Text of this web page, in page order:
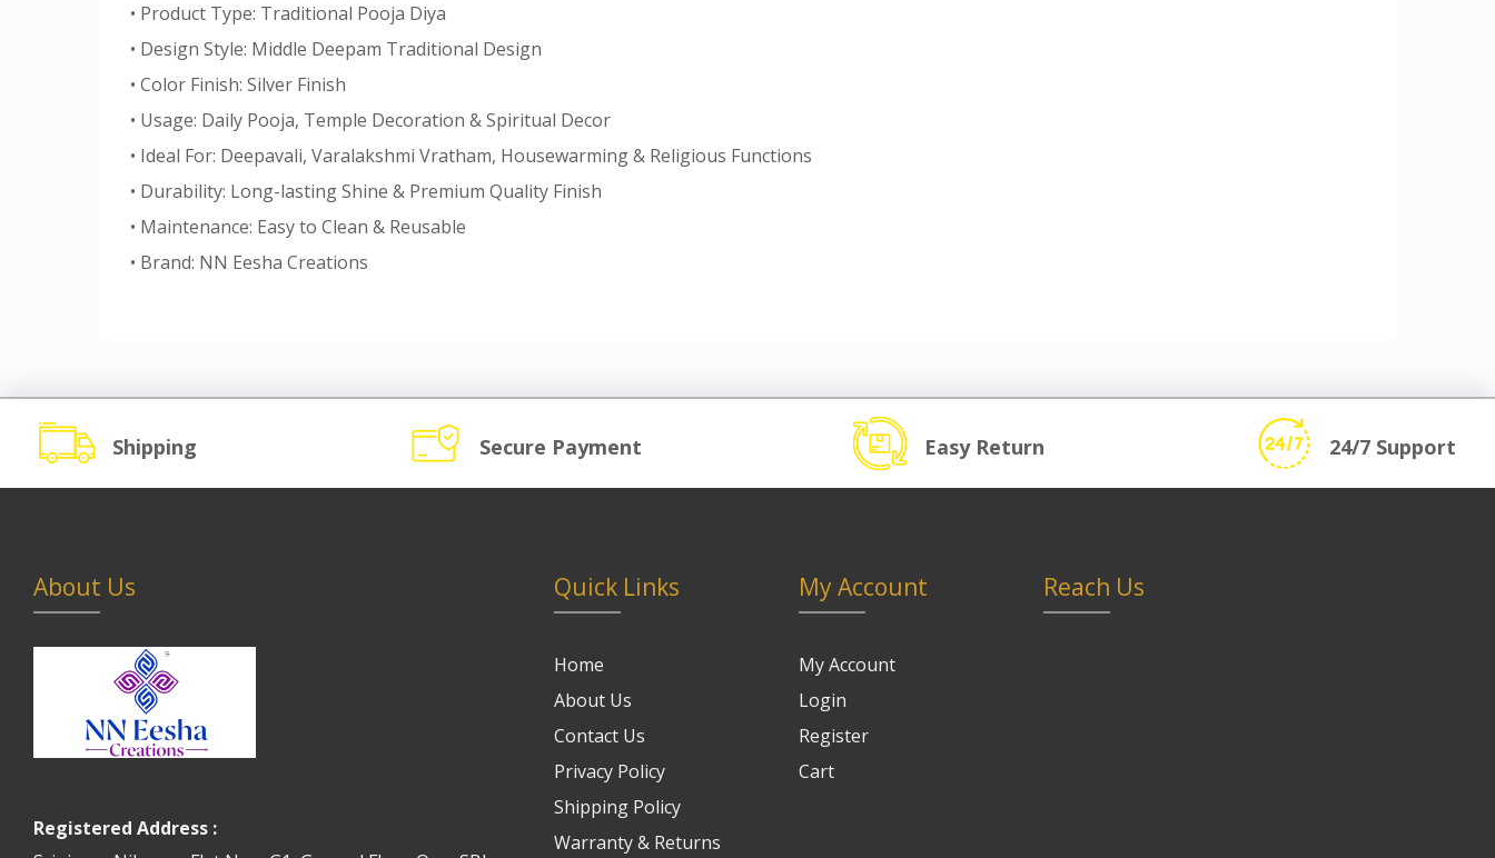
• Product Type: Traditional Pooja Diya
• Design Style: Middle Deepam Traditional Design
• Color Finish: Silver Finish
• Usage: Daily Pooja, Temple Decoration & Spiritual Decor
• Ideal For: Deepavali, Varalakshmi Vratham, Housewarming & Religious Functions
• Durability: Long-lasting Shine & Premium Quality Finish
• Maintenance: Easy to Clean & Reusable
• Brand: NN Eesha Creations
Shipping Secure Payment Easy Return 24/7 Support
About Us
Registered Address :
Quick Links
Home
About Us
Contact Us
Privacy Policy
Shipping Policy
Warranty & Returns
My Account
My Account
Login
Register
Cart
Reach Us